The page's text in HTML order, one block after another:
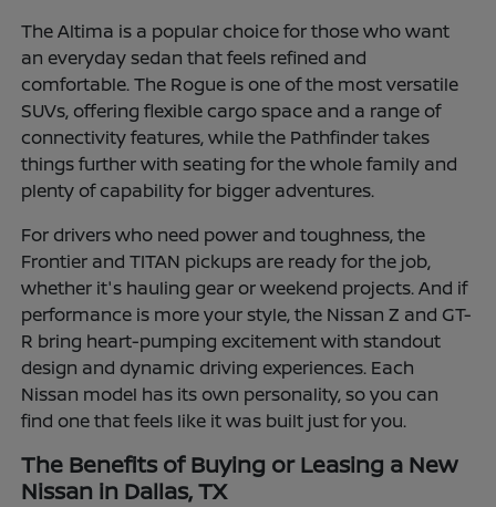
The Altima is a popular choice for those who want
an everyday sedan that feels refined and
comfortable. The Rogue is one of the most versatile
SUVs, offering flexible cargo space and a range of
connectivity features, while the Pathfinder takes
things further with seating for the whole family and
plenty of capability for bigger adventures.
For drivers who need power and toughness, the
Frontier and TITAN pickups are ready for the job,
whether it's hauling gear or weekend projects. And if
performance is more your style, the Nissan Z and GT-
R bring heart-pumping excitement with standout
design and dynamic driving experiences. Each
Nissan model has its own personality, so you can
find one that feels like it was built just for you.
The Benefits of Buying or Leasing a New
Nissan in Dallas, TX